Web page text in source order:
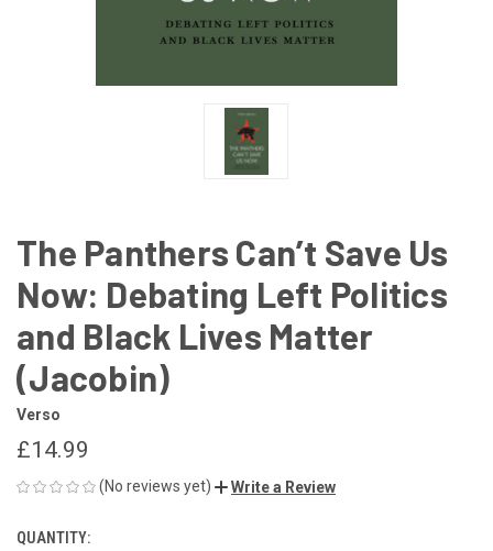
The Panthers Can’t Save Us
Now: Debating Left Politics
and Black Lives Matter
(Jacobin)
Verso
£14.99
(No reviews yet) Write a Review
CURRENT
QUANTITY: